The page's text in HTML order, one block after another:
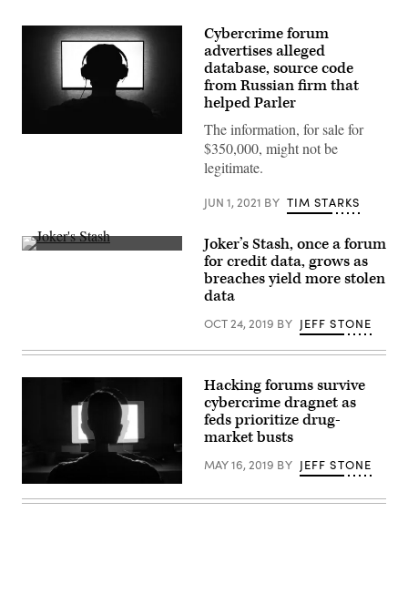
(Getty
Cybercrime forum
advertises alleged
database, source code
from Russian firm that
helped Parler
The information, for sale for
$350,000, might not be
legitimate.
JUN 1, 2021 BY TIM STARKS
(Getty)
Joker’s Stash, once a forum
for credit data, grows as
breaches yield more stolen
data
OCT 24, 2019 BY JEFF STONE
Hacking forums survive
cybercrime dragnet as
feds prioritize drug-
market busts
MAY 16, 2019 BY JEFF STONE